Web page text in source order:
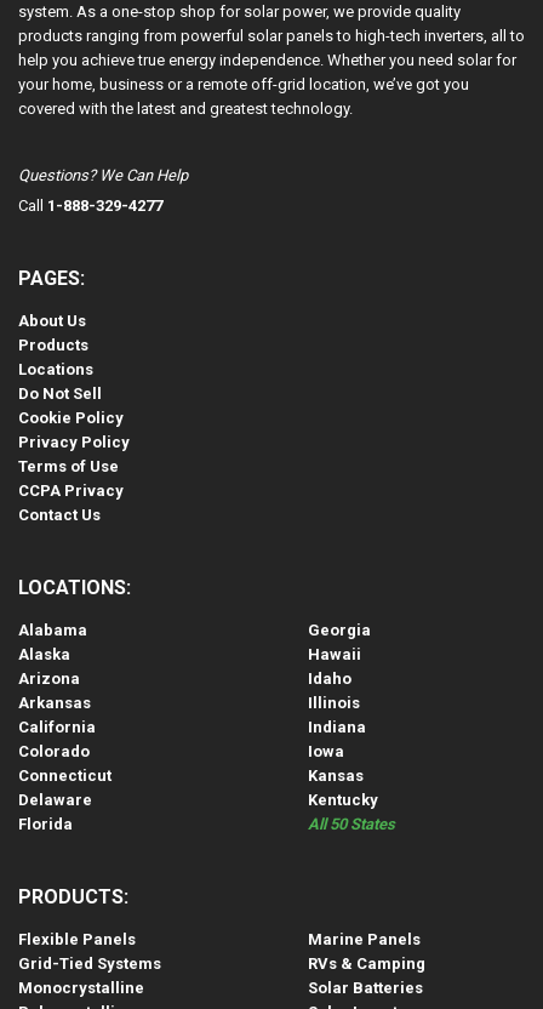
system. As a one-stop shop for solar power, we provide quality
products ranging from powerful solar panels to high-tech inverters, all to
help you achieve true energy independence. Whether you need solar for
your home, business or a remote off-grid location, we’ve got you
covered with the latest and greatest technology.
Questions? We Can Help
Call 1-888-329-4277
PAGES:
About Us
Products
Locations
Do Not Sell
Cookie Policy
Privacy Policy
Terms of Use
CCPA Privacy
Contact Us
LOCATIONS:
Alabama
Alaska
Arizona
Arkansas
California
Colorado
Connecticut
Delaware
Florida
Georgia
Hawaii
Idaho
Illinois
Indiana
Iowa
Kansas
Kentucky
All 50 States
PRODUCTS:
Flexible Panels
Grid-Tied Systems
Monocrystalline
Marine Panels
RVs & Camping
Solar Batteries